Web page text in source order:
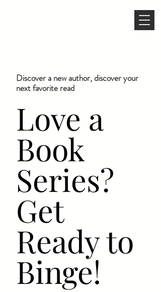
Discover a new author, discover your
next favorite read
Love a
Book
Series?
Get
Ready to
Binge!